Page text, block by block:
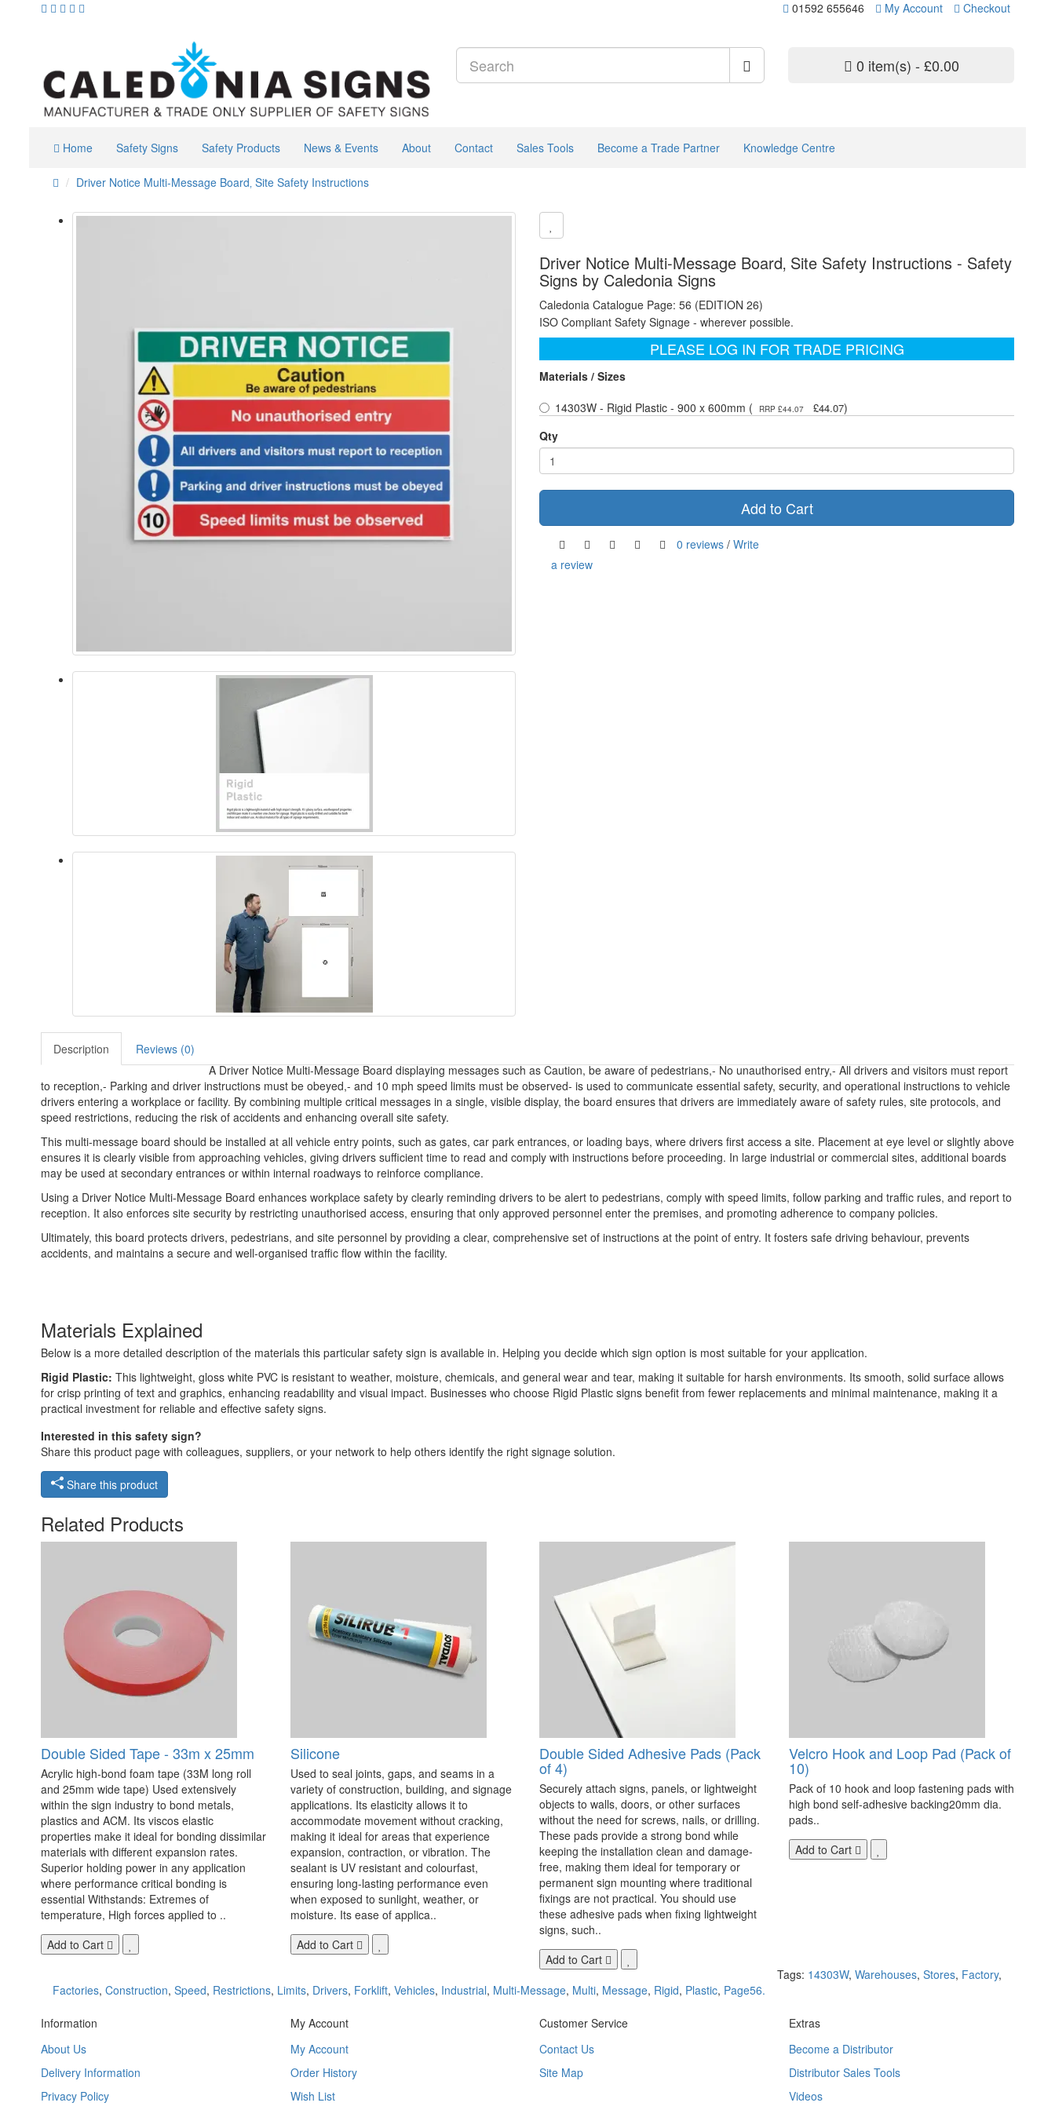
01592 655646 My Account Checkout
0 item(s) - £0.00
Home Safety Signs Safety Products News & Events About Contact Sales Tools Become a Trade Partner Knowledge Centre
Driver Notice Multi-Message Board‚ Site Safety Instructions
Driver Notice Multi-Message Board‚ Site Safety Instructions - Safety
Signs by Caledonia Signs
Caledonia Catalogue Page: 56 (EDITION 26)
ISO Compliant Safety Signage - wherever possible.
PLEASE LOG IN FOR TRADE PRICING
Materials / Sizes
14303W - Rigid Plastic - 900 x 600mm (
RRP £44.07 £44.07)
Qty
Add to Cart
0 reviews / Write
a review
Description
Reviews (0)
A Driver Notice Multi-Message Board displaying messages such as Caution, be aware of pedestrians,- No unauthorised entry,- All drivers and visitors must report
to reception,- Parking and driver instructions must be obeyed,- and 10 mph speed limits must be observed- is used to communicate essential safety, security, and operational instructions to vehicle
drivers entering a workplace or facility. By combining multiple critical messages in a single, visible display, the board ensures that drivers are immediately aware of safety rules, site protocols, and
speed restrictions, reducing the risk of accidents and enhancing overall site safety.
This multi-message board should be installed at all vehicle entry points, such as gates, car park entrances, or loading bays, where drivers first access a site. Placement at eye level or slightly above
ensures it is clearly visible from approaching vehicles, giving drivers sufficient time to read and comply with instructions before proceeding. In large industrial or commercial sites, additional boards
may be used at secondary entrances or within internal roadways to reinforce compliance.
Using a Driver Notice Multi-Message Board enhances workplace safety by clearly reminding drivers to be alert to pedestrians, comply with speed limits, follow parking and traffic rules, and report to
reception. It also enforces site security by restricting unauthorised access, ensuring that only approved personnel enter the premises, and promoting adherence to company policies.
Ultimately, this board protects drivers, pedestrians, and site personnel by providing a clear, comprehensive set of instructions at the point of entry. It fosters safe driving behaviour, prevents
accidents, and maintains a secure and well-organised traffic flow within the facility.
Materials Explained
Below is a more detailed description of the materials this particular safety sign is available in. Helping you decide which sign option is most suitable for your application.
Rigid Plastic: This lightweight, gloss white PVC is resistant to weather, moisture, chemicals, and general wear and tear, making it suitable for harsh environments. Its smooth, solid surface allows
for crisp printing of text and graphics, enhancing readability and visual impact. Businesses who choose Rigid Plastic signs benefit from fewer replacements and minimal maintenance, making it a
practical investment for reliable and effective safety signs.
Interested in this safety sign?
Share this product page with colleagues, suppliers, or your network to help others identify the right signage solution.
Share this product
Related Products
Double Sided Tape - 33m x 25mm
Acrylic high-bond foam tape (33M long roll
and 25mm wide tape) Used extensively
within the sign industry to bond metals,
plastics and ACM. Its viscos elastic
properties make it ideal for bonding dissimilar
materials with different expansion rates.
Superior holding power in any application
where performance critical bonding is
essential Withstands: Extremes of
temperature, High forces applied to ..
Add to Cart
Silicone
Used to seal joints, gaps, and seams in a
variety of construction, building, and signage
applications. Its elasticity allows it to
accommodate movement without cracking,
making it ideal for areas that experience
expansion, contraction, or vibration. The
sealant is UV resistant and colourfast,
ensuring long-lasting performance even
when exposed to sunlight, weather, or
moisture. Its ease of applica..
Add to Cart
Double Sided Adhesive Pads (Pack
of 4)
Securely attach signs, panels, or lightweight
objects to walls, doors, or other surfaces
without the need for screws, nails, or drilling.
These pads provide a strong bond while
keeping the installation clean and damage-
free, making them ideal for temporary or
permanent sign mounting where traditional
fixings are not practical. You should use
these adhesive pads when fixing lightweight
signs, such..
Add to Cart
Velcro Hook and Loop Pad (Pack of
10)
Pack of 10 hook and loop fastening pads with
high bond self-adhesive backing20mm dia.
pads..
Add to Cart
Tags: 14303W, Warehouses, Stores, Factory,
Factories, Construction, Speed, Restrictions, Limits, Drivers, Forklift, Vehicles, Industrial, Multi-Message, Multi, Message, Rigid, Plastic, Page56.
Information
About Us
Delivery Information
Privacy Policy
My Account
My Account
Order History
Wish List
Customer Service
Contact Us
Site Map
Extras
Become a Distributor
Distributor Sales Tools
Videos